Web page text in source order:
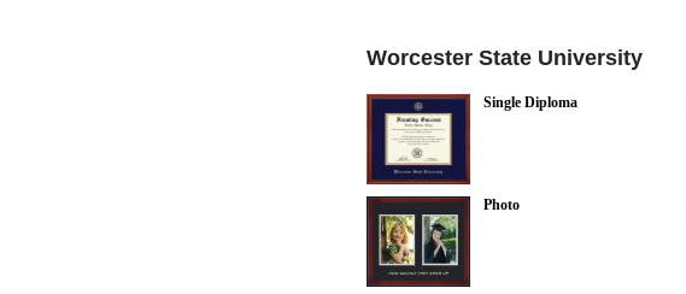
Worcester State University
Single Diploma
Photo